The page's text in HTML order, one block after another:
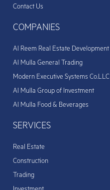
Contact Us
COMPANIES
Al Reem Real Estate Development
Al Mulla General Trading
Modern Executive Systems Co.LLC
Al Mulla Group of Investment
Al Mulla Food & Beverages
SERVICES
Real Estate
Construction
Trading